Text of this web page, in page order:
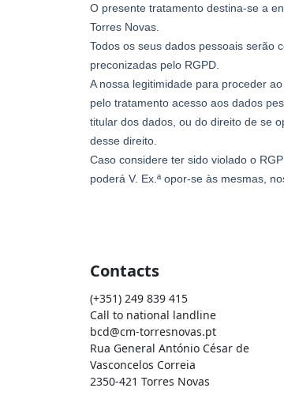
Contacts
(+351) 249 839 415
Call to national landline
bcd@cm-torresnovas.pt
Rua General António César de
Vasconcelos Correia
2350-421 Torres Novas